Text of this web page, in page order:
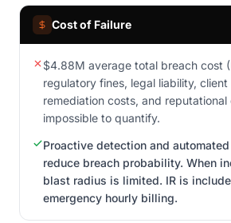
Cost of Failure
$4.88M average total breach cost
regulatory fines, legal liability,
remediation costs, and
impossible to quantify.
Proactive detection and
reduce breach probability. When
blast radius is limited. IR is
emergency hourly billing.